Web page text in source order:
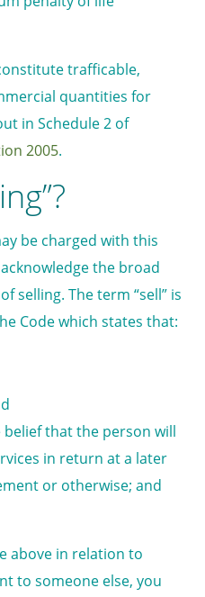
trafficable,
quantities for
in Schedule 2 of
2005.
be charged with this
the broad
selling. The term “sell” is
Code which states that:
that the person will
in return at a later
or otherwise; and
above in relation to
to someone else, you